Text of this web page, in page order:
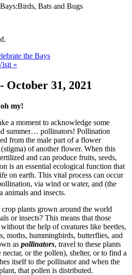
Bats and Bugs
the Bays
»
- October 31, 2021
my!
a moment to acknowledge some
summer… pollinators! Pollination
from the male part of a flower
of another flower. When this
and can produce fruits, seeds,
is an essential ecological function that
on earth. This vital process can occur
via wind or water, and (the
animals and insects.
plants grown around the world
or insects? This means that those
the help of creatures like beetles,
moths, hummingbirds, butterflies, and
as pollinators, travel to these plants
or the pollen), shelter, or to find a
itself to the pollinator and when the
that pollen is distributed.